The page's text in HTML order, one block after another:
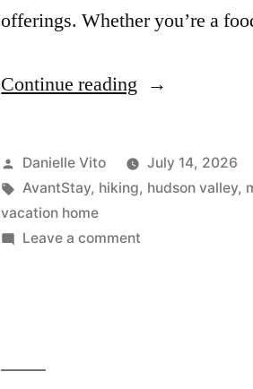
offerings. Whether you’re a
Continue reading “16
to
Do
Posted
by
Danielle Vito July 14, 2026
Tags:
AvantStay, hiking, hudson valley,
vacation home
Leave a comment